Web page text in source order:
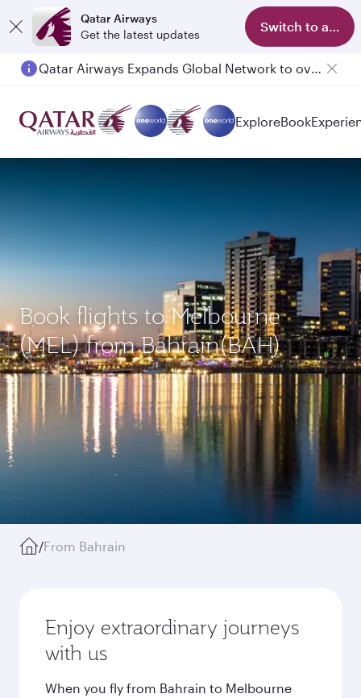
Qatar Airways
Get the latest updates
Switch to app
Qatar Airways Expands Global Network to over 160 Destinations
Passengers flying between Doha and Auckland on QR914 and QR915
ExploreBook
Book flights to Melbourne
(MEL) from Bahrain(BAH)
/From Bahrain
Enjoy extraordinary journeys
with us
When you fly from Bahrain to Melbourne